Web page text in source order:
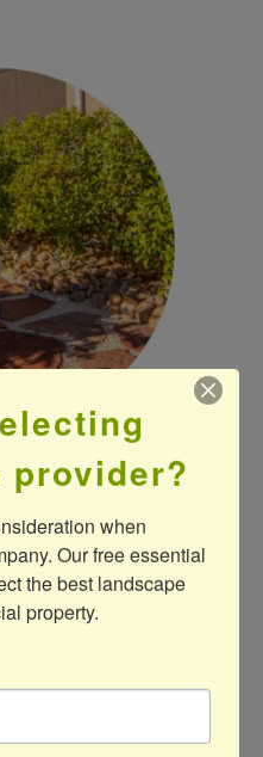
UC TS
skilled installation
project—ensuring
provider?
when
Our free essential
the best landscape
property.